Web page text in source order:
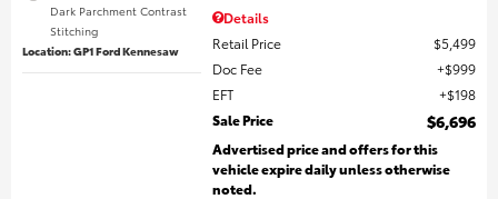
Dark Parchment Contrast
Stitching
Location: GP1 Ford Kennesaw
Details
Retail Price
$5,499
Doc Fee
$999
EFT
$198
Sale Price
$6,696
Advertised price and offers for this
vehicle expire daily unless otherwise
noted.